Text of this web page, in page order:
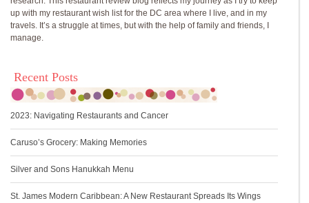
up with my restaurant wish list for the DC area where I live, and in my
travels. It’s a struggle at times, but with the help of family and friends, I
manage.
Recent Posts
2023: Navigating Restaurants and Cancer
Caruso’s Grocery: Making Memories
Silver and Sons Hanukkah Menu
St. James Modern Caribbean: A New Restaurant Spreads Its Wings